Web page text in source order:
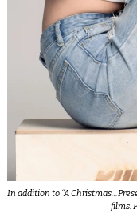
In addition to “A
films.